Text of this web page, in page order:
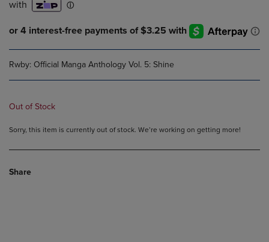
Rwby: Official Manga Anthology Vol. 5: Shine
Out of Stock
Sorry, this item is currently out of stock. We’re working on getting more!
Share